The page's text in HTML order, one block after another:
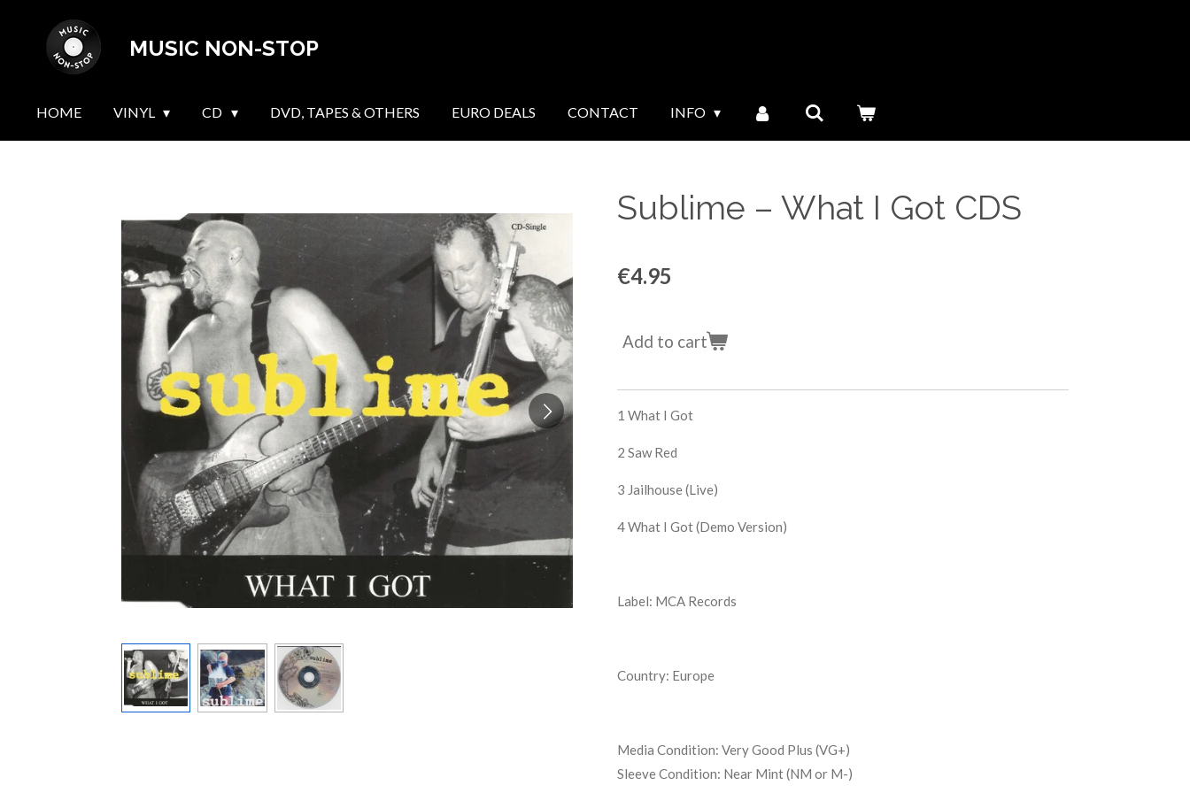
MUSIC NON-STOP
HOME VINYL CD DVD, TAPES & OTHERS EURO DEALS CONTACT INFO
Sublime ‎– What I Got CDS
€4.95
Add to cart
1 What I Got
2 Saw Red
3 Jailhouse (Live)
4 What I Got (Demo Version)
Label: MCA Records
Country: Europe
Media Condition: Very Good Plus (VG+)
Sleeve Condition: Near Mint (NM or M-)